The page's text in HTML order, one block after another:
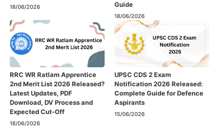
18/06/2026
Guide
18/06/2026
RRC WR Ratlam Apprentice
2nd Merit List 2026 Released?
Latest Updates, PDF
Download, DV Process and
Expected Cut-Off
18/06/2026
UPSC CDS 2 Exam
Notification 2026 Released:
Complete Guide for Defence
Aspirants
15/06/2026